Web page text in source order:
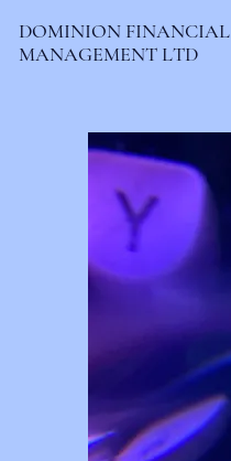
DOMINION FINANCIAL
MANAGEMENT LTD